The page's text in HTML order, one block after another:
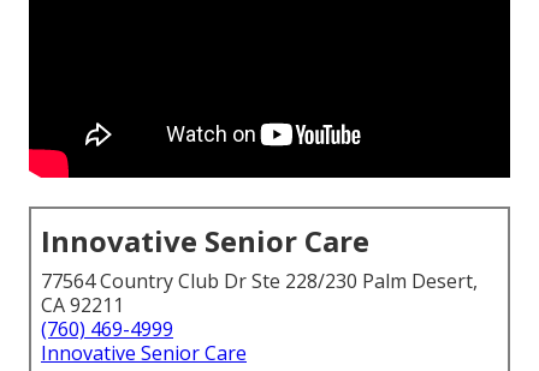
Innovative Senior Care
77564 Country Club Dr Ste 228/230 Palm Desert,
CA 92211
(760) 469-4999
Innovative Senior Care